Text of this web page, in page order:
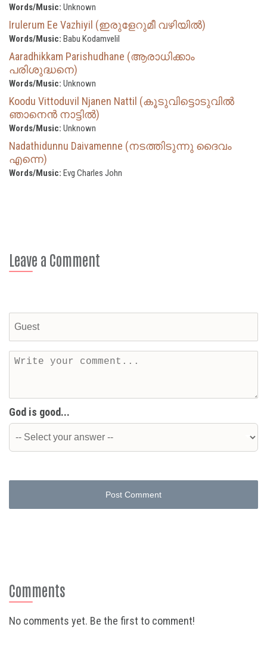
Words/Music: Unknown
Irulerum Ee Vazhiyil (ഇരുളേറുമീ വഴിയിൽ)
Words/Music: Babu Kodamvelil
Aaradhikkam Parishudhane (ആരാധിക്കാം
പരിശുദ്ധനെ)
Words/Music: Unknown
Koodu Vittoduvil Njanen Nattil (കൂടുവിട്ടൊടുവിൽ
ഞാനെൻ നാട്ടിൽ)
Words/Music: Unknown
Nadathidunnu Daivamenne (നടത്തിടുന്നു ദൈവം
എന്നെ)
Words/Music: Evg Charles John
Leave a Comment
God is good...
Post Comment
Comments
No comments yet. Be the first to comment!